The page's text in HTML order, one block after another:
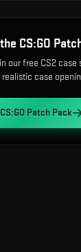
CS:GO
our free CS2 case
realistic case
CS:GO Patch Pack